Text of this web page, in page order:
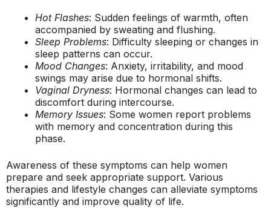
Hot Flashes: Sudden feelings of warmth, often
accompanied by sweating and flushing.
Sleep Problems: Difficulty sleeping or changes in
sleep patterns can occur.
Mood Changes: Anxiety, irritability, and mood
swings may arise due to hormonal shifts.
Vaginal Dryness: Hormonal changes can lead to
discomfort during intercourse.
Memory Issues: Some women report problems
with memory and concentration during this
phase.
Awareness of these symptoms can help women
prepare and seek appropriate support. Various
therapies and lifestyle changes can alleviate symptoms
significantly and improve quality of life.